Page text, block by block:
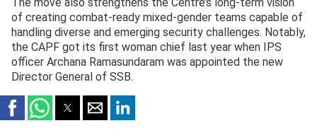
of creating combat-ready mixed-gender teams capable of
handling diverse and emerging security challenges. Notably,
the CAPF got its first woman chief last year when IPS
officer Archana Ramasundaram was appointed the new
Director General of SSB.